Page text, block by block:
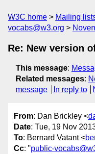
W3C home Mailing
vocabs@w3.org
Re: New version
This message:
Related messages:
message
In reply to
From: Dan Brickley <
Date: Tue, 19 Nov
To: Bernard Vatant <
Cc: "public-